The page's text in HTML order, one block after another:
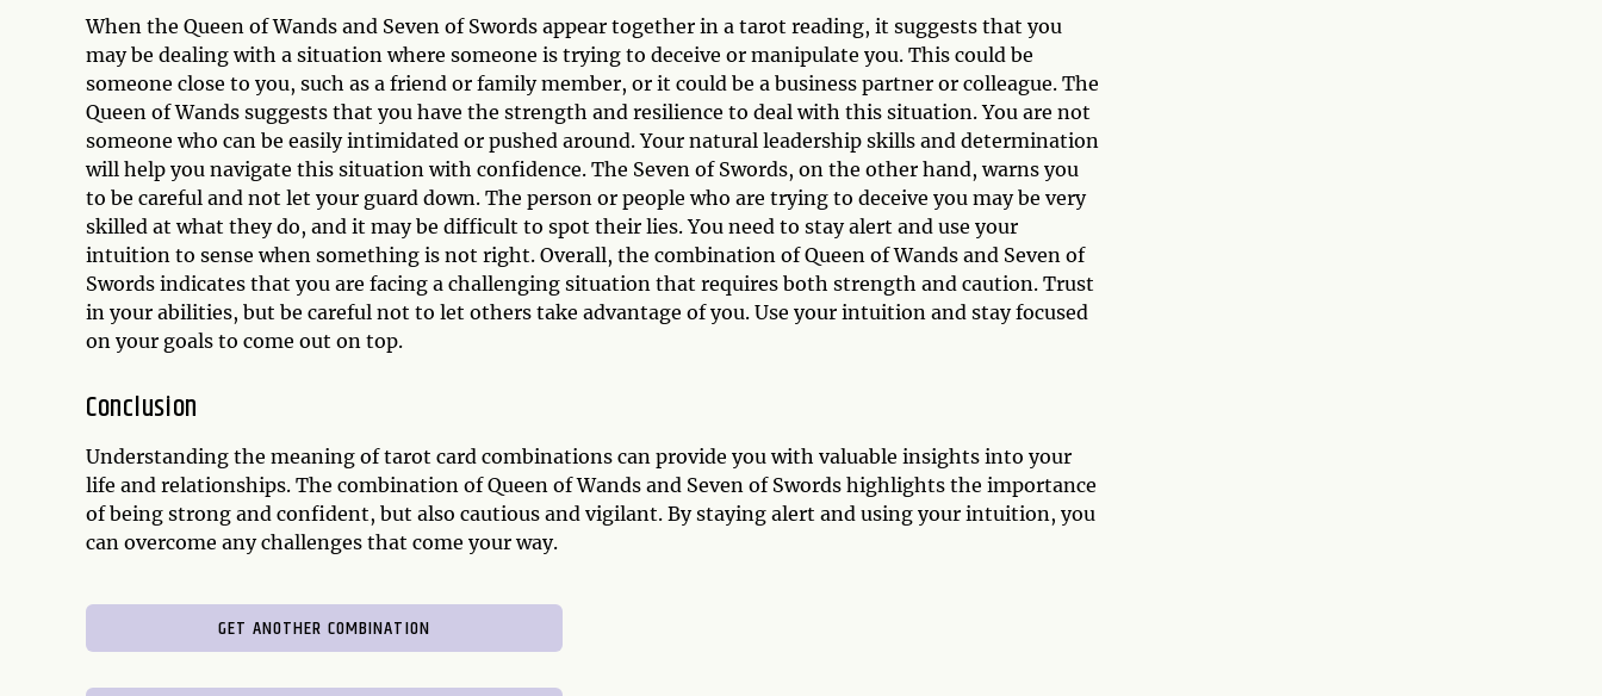
When the Queen of Wands and Seven of Swords appear together in a tarot reading, it suggests that you
may be dealing with a situation where someone is trying to deceive or manipulate you. This could be
someone close to you, such as a friend or family member, or it could be a business partner or colleague. The
Queen of Wands suggests that you have the strength and resilience to deal with this situation. You are not
someone who can be easily intimidated or pushed around. Your natural leadership skills and determination
will help you navigate this situation with confidence. The Seven of Swords, on the other hand, warns you
to be careful and not let your guard down. The person or people who are trying to deceive you may be very
skilled at what they do, and it may be difficult to spot their lies. You need to stay alert and use your
intuition to sense when something is not right. Overall, the combination of Queen of Wands and Seven of
Swords indicates that you are facing a challenging situation that requires both strength and caution. Trust
in your abilities, but be careful not to let others take advantage of you. Use your intuition and stay focused
on your goals to come out on top.
Conclusion
Understanding the meaning of tarot card combinations can provide you with valuable insights into your
life and relationships. The combination of Queen of Wands and Seven of Swords highlights the importance
of being strong and confident, but also cautious and vigilant. By staying alert and using your intuition, you
can overcome any challenges that come your way.
GET ANOTHER COMBINATION